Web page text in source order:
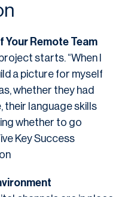
Your Remote Team
starts. “When I
a picture for myself
whether they had
their language skills
whether to go
Key Success